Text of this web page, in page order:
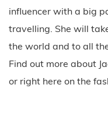
influencer with a big
travelling. She will
the world and to all
Find out more about
or right here on the